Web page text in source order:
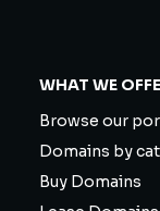
WHAT WE
Browse our
Domains by
Buy Domains